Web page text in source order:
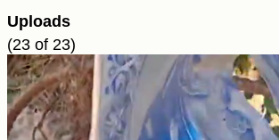
Uploads
(23 of 23)